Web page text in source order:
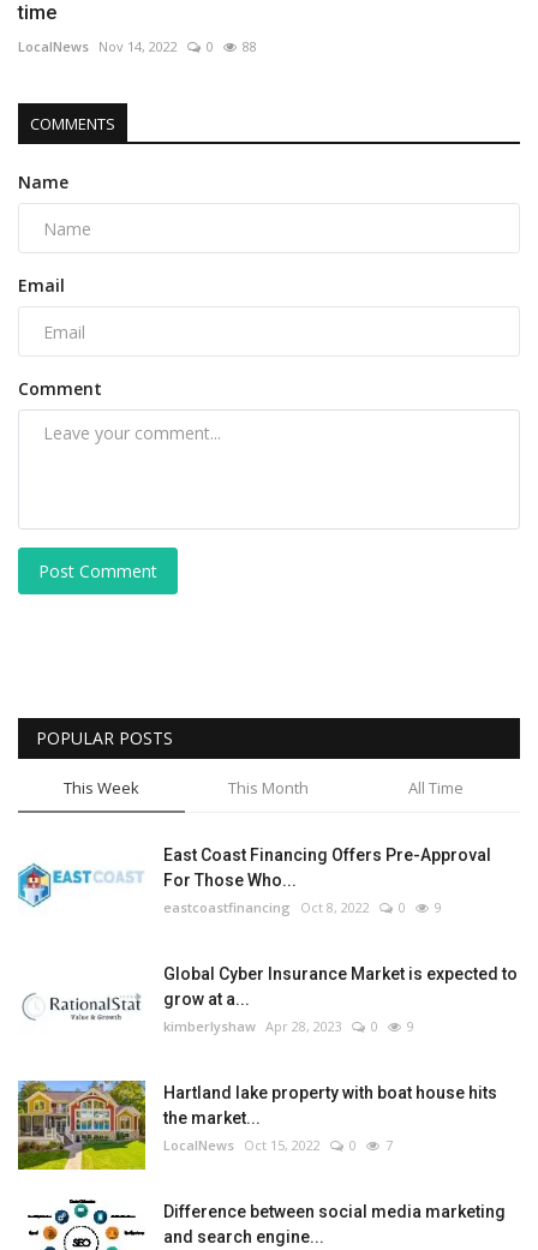
time
LocalNews Nov 14, 2022 0 88
COMMENTS
Name
Email
Comment
Post Comment
POPULAR POSTS
This Week This Month All Time
East Coast Financing Offers Pre-Approval
For Those Who...
eastcoastfinancing Oct 8, 2022 0 9
Global Cyber Insurance Market is expected to
grow at a...
kimberlyshaw Apr 28, 2023 0 9
Hartland lake property with boat house hits
the market...
LocalNews Oct 15, 2022 0 7
Difference between social media marketing
and search engine...